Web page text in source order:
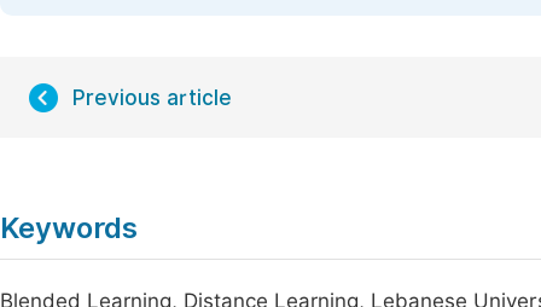
Previous article
Keywords
Blended Learning, Distance Learning, Lebanese